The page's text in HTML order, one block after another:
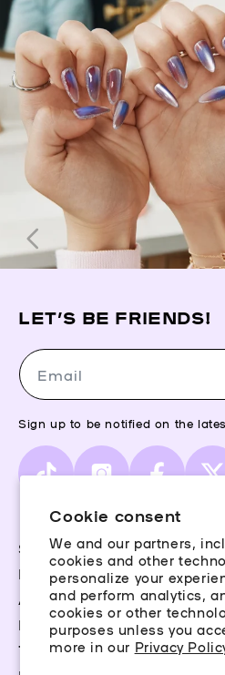
Cookie consent
We and our partners,
cookies and other
personalize your
and perform analytics,
cookies or other
purposes unless you
more in our Privacy
Terms & Conditions
Storefinder
Piercing Guide
Aftercare
Rewards
LET’S BE FRIENDS!
Email
Sign up to be notified on the